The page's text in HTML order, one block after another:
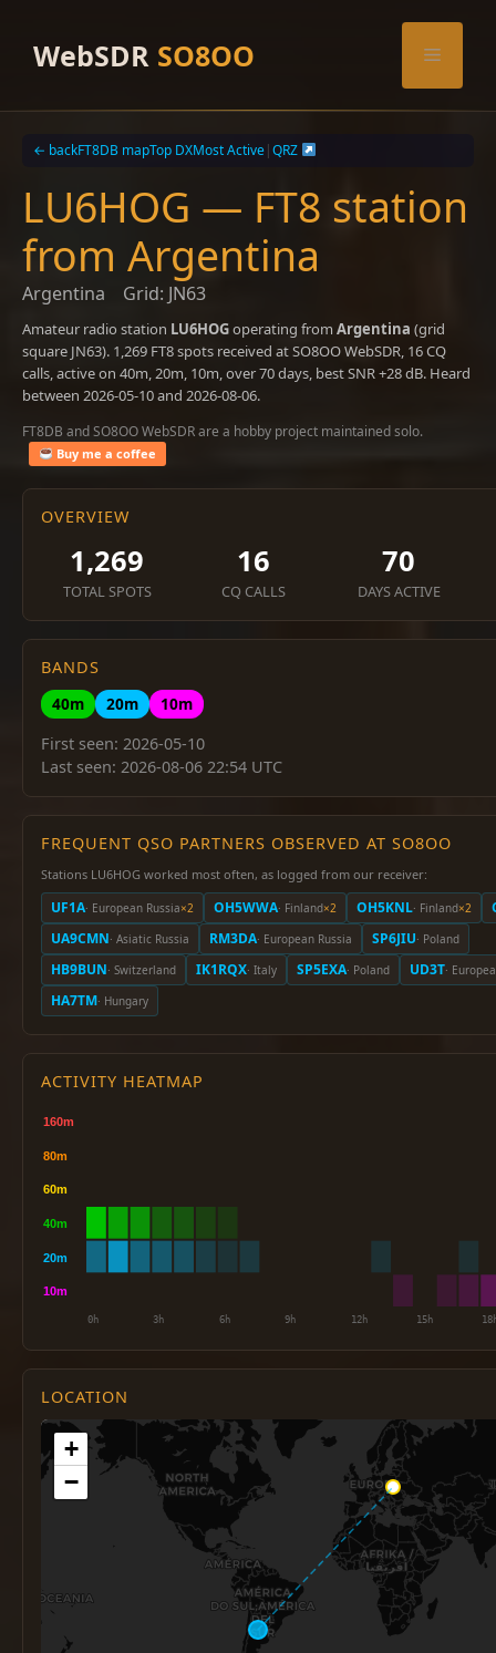
contentWebSDR SO8OO Menu
← backFT8DB mapTop DXMost Active|QRZ
LU6HOG — FT8 station
from Argentina
Argentina Grid: JN63
Amateur radio station LU6HOGoperating from Argentina (grid
square JN63). 1,269 FT8 spots received at SO8OO WebSDR, 16 CQ
calls, active on 40m, 20m, 10m, over 70 days, best SNR +28 dB. Heard
between 2026-05-10 and 2026-08-06.
FT8DB and SO8OO WebSDR are a hobby project maintained solo.
Buy me a coffee
OVERVIEW
1,269
TOTAL SPOTS
16
CQ CALLS
70
DAYS ACTIVE
BANDS
40m
20m
10m
First seen: 2026-05-10
Last seen: 2026-08-06 22:54 UTC
FREQUENT QSO PARTNERS OBSERVED AT SO8OO
Stations LU6HOG worked most often, as logged from our receiver:
UF1A· European Russia×2 OH5WWA· Finland×2 OH5KNL· Finland×2
UA9CMN· Asiatic Russia RM3DA· European Russia SP6JIU· Poland
HB9BUN· Switzerland IK1RQX· Italy SP5EXA· Poland UD3T·
HA7TM· Hungary
ACTIVITY HEATMAP
LOCATION
+
−